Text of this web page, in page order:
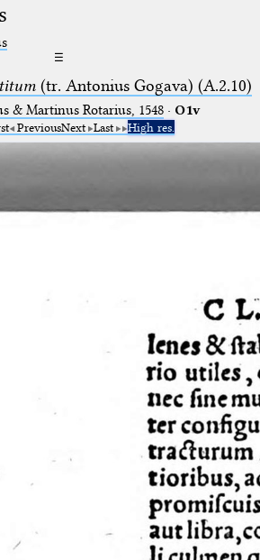
☰
(tr. Antonius Gogava) (A.2.10)
& Martinus Rotarius, 1548· O1v
PreviousNext Last High res.